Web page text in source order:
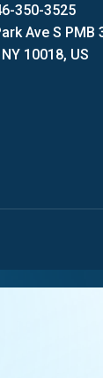
350-3525
Ave S PMB
10018, US